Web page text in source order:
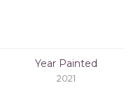
Year Painted
2021